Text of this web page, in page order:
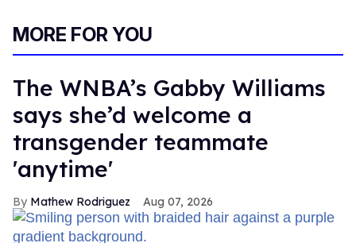
MORE FOR YOU
The WNBA’s Gabby Williams
says she’d welcome a
transgender teammate
'anytime'
Mathew Rodriguez Aug 07, 2026